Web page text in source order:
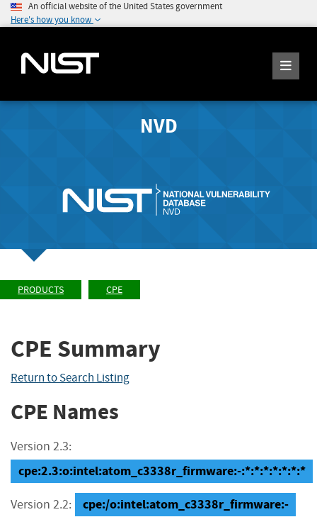
An official website of the United States government
Here's how you know
NVD
PRODUCTS CPE
CPE Summary
Return to Search Listing
CPE Names
Version 2.3:
cpe:2.3:o:intel:atom_c3338r_firmware:-:*:*:*:*:*:*:*
Version 2.2: cpe:/o:intel:atom_c3338r_firmware:-